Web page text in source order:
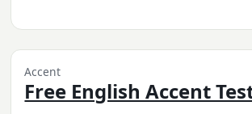
Accent
Free English Accent